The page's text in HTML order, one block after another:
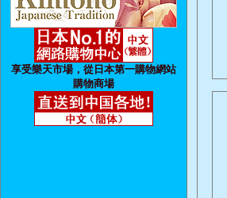
享受樂天市場，從日本第一購物網站
購物商場